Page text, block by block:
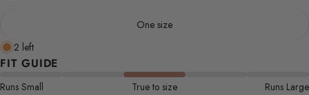
One size
2 left
FIT GUIDE
Runs Small True to size
Runs Large